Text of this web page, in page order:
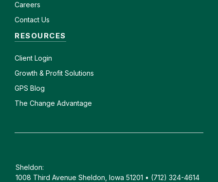
Careers
Contact Us
RESOURCES
Client Login
Growth & Profit Solutions
GPS Blog
The Change Advantage
Sheldon:
1008 Third Avenue Sheldon, Iowa 51201 • (712) 324-4614